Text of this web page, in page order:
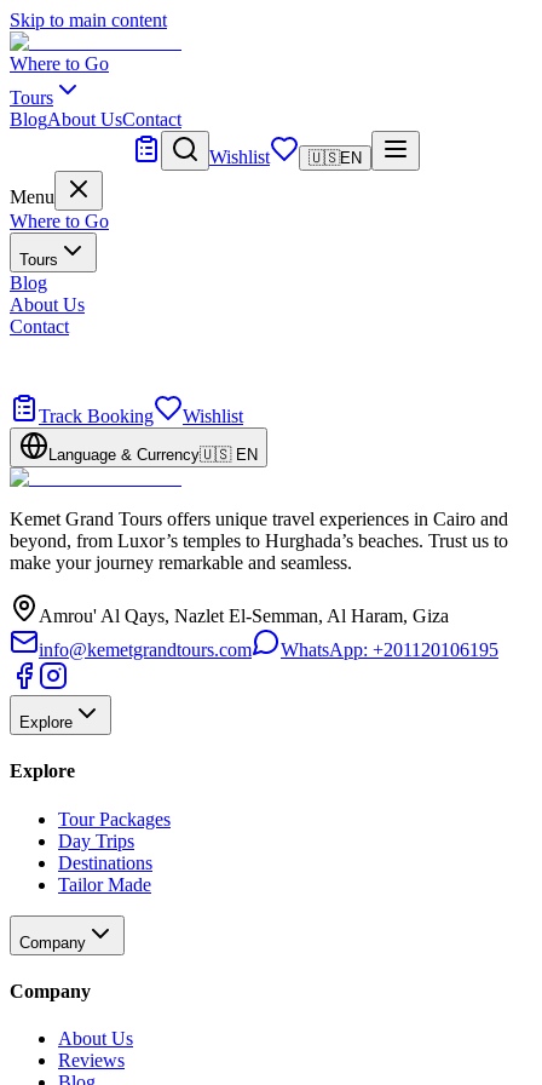
Skip to main content
Where to Go
Tours
BlogAbout UsContact
Wishlist 🇺🇸EN
Menu
Where to Go
Tours
Blog
About Us
Contact
Track Booking
Wishlist
Language & Currency🇺🇸 EN
Kemet Grand Tours offers unique travel experiences in Cairo and
beyond, from Luxor’s temples to Hurghada’s beaches. Trust us to
make your journey remarkable and seamless.
Amrou' Al Qays, Nazlet El-Semman, Al Haram, Giza
info@kemetgrandtours.com
WhatsApp: +201120106195
Explore
Explore
Tour Packages
Day Trips
Destinations
Tailor Made
Company
Company
About Us
Reviews